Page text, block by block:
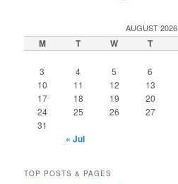
AUGUST 2026
M T W T
3
4 5 6
10
11 12 13
17
18 19 20
24
25 26 27
31
« Jul
TOP POSTS & PAGES